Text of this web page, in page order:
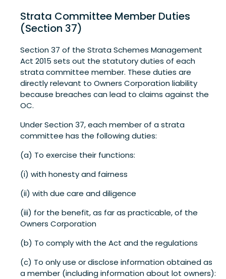
Strata Committee Member Duties
(Section 37)
Section 37 of the Strata Schemes Management
Act 2015 sets out the statutory duties of each
strata committee member. These duties are
directly relevant to Owners Corporation liability
because breaches can lead to claims against the
OC.
Under Section 37, each member of a strata
committee has the following duties:
(a) To exercise their functions:
(i) with honesty and fairness
(ii) with due care and diligence
(iii) for the benefit, as far as practicable, of the
Owners Corporation
(b) To comply with the Act and the regulations
(c) To only use or disclose information obtained as
a member (including information about lot owners):